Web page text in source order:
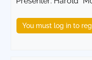
You must log in to